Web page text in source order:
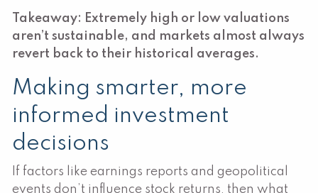
Takeaway: Extremely high or low valuations
aren’t sustainable, and markets almost always
revert back to their historical averages.
Making smarter, more
informed investment
decisions
If factors like earnings reports and geopolitical
events don’t influence stock returns, then what